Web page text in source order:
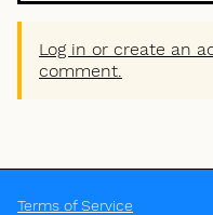
Log in or create an
comment.
Terms of Service